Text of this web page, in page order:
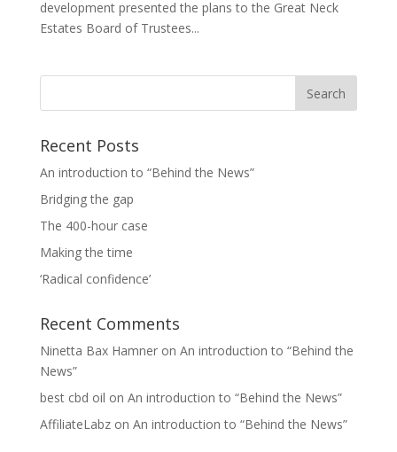
development presented the plans to the Great Neck
Estates Board of Trustees...
Recent Posts
An introduction to “Behind the News”
Bridging the gap
The 400-hour case
Making the time
‘Radical confidence’
Recent Comments
Ninetta Bax Hamneron An introduction to “Behind the
News”
best cbd oil on An introduction to “Behind the News”
AffiliateLabzon An introduction to “Behind the News”